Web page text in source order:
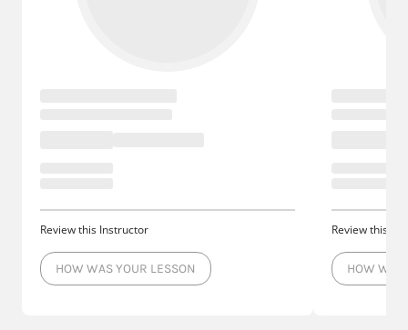
Review this Instructor
HOW WAS YOUR LESSON
Review this
HOW WAS